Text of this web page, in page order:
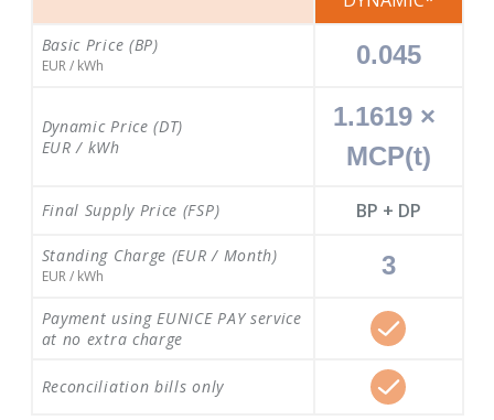
Basic Price (BP)
EUR / kWh 0.045
Dynamic Price (DT)
EUR / kWh
1.1619 ×
MCP(t)
Final Supply Price (FSP) BP + DP
Standing Charge (EUR / Month)
EUR / kWh 3
Payment using EUNICE PAY service
at no extra charge
Reconciliation bills only